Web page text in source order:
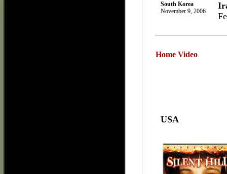
South Korea
November 9, 2006
Home Video
USA